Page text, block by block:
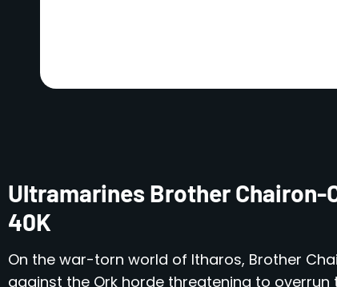
Ultramarines Brother
40K
On the war-torn world of Itharos, Brother
against the Ork horde threatening to